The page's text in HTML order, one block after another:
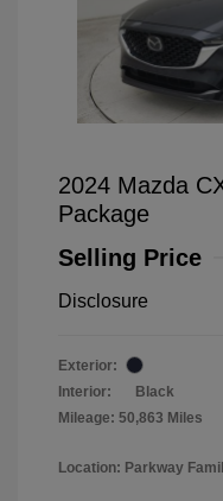
2024 Mazda
Package
Selling Price
Disclosure
Exterior:
Interior:
Black
Mileage: 50,863 Miles
Location: Parkway